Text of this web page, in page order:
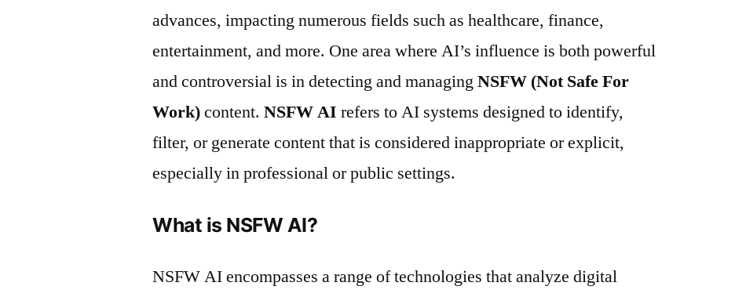
advances, impacting numerous fields such as healthcare, finance,
entertainment, and more. One area where AI’s influence is both powerful
and controversial is in detecting and managingNSFW (Not Safe For
Work)content.NSFW AI refers to AI systems designed to identify,
filter, or generate content that is considered inappropriate or explicit,
especially in professional or public settings.
What is NSFW AI?
NSFW AI encompasses a range of technologies that analyze digital